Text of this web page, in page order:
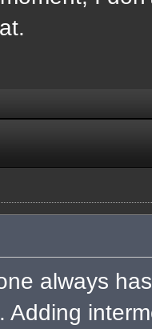
always
Adding